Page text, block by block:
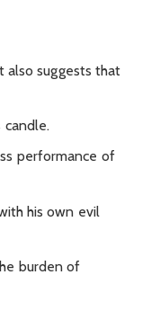
also suggests that
candle.
performance of
his own evil
burden of